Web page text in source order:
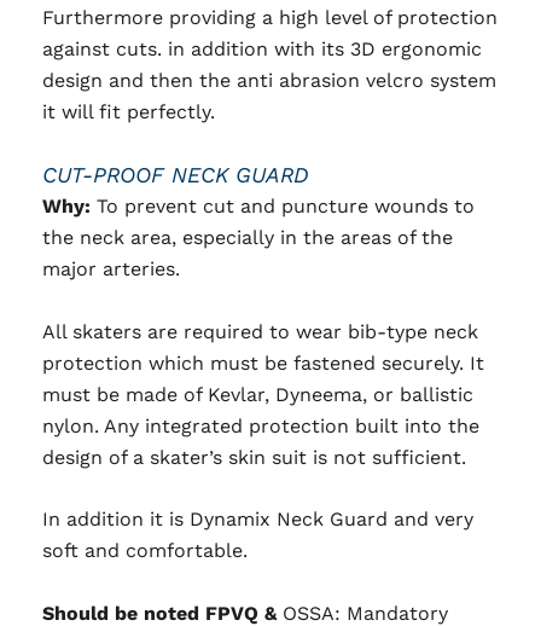
Furthermore providing a high level of protection
against cuts. in addition with its 3D ergonomic
design and then the anti abrasion velcro system
it will fit perfectly.
CUT-PROOF NECK GUARD
Why: To prevent cut and puncture wounds to
the neck area, especially in the areas of the
major arteries.
All skaters are required to wear bib-type neck
protection which must be fastened securely. It
must be made of Kevlar, Dyneema, or ballistic
nylon. Any integrated protection built into the
design of a skater’s skin suit is not sufficient.
In addition it is Dynamix Neck Guard and very
soft and comfortable.
Should be noted FPVQ & OSSA: Mandatory